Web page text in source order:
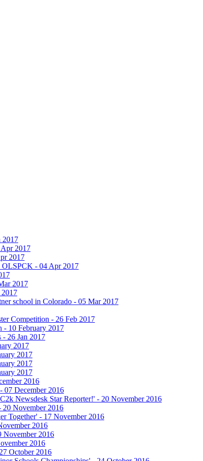
2017
2017
2017
OLSPCK - 04 Apr 2017
2017
school in Colorado - 05 Mar 2017
Competition - 26 Feb 2017
- 10 February 2017
26 Jan 2017
2017
2017
2017
2017
2016
07 December 2016
Newsdesk Star Reporter!' - 20 November 2016
20 November 2016
Together' - 17 November 2016
2016
November 2016
2016
October 2016